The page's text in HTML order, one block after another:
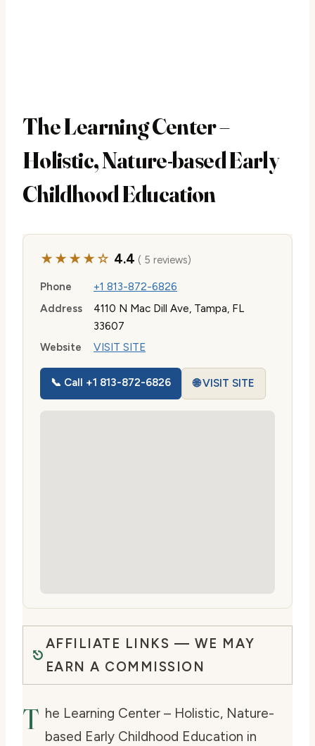
The Learning Center –
Holistic, Nature-based Early
Childhood Education
★★★★☆ 4.4 ( 5 reviews)
Phone
+1 813-872-6826
Address
4110 N Mac Dill Ave, Tampa, FL
33607
Website
VISIT SITE
📞 Call +1 813-872-6826 🌐 VISIT SITE
AFFILIATE LINKS — WE MAY
EARN A COMMISSION
T he Learning Center – Holistic, Nature-
based Early Childhood Education in